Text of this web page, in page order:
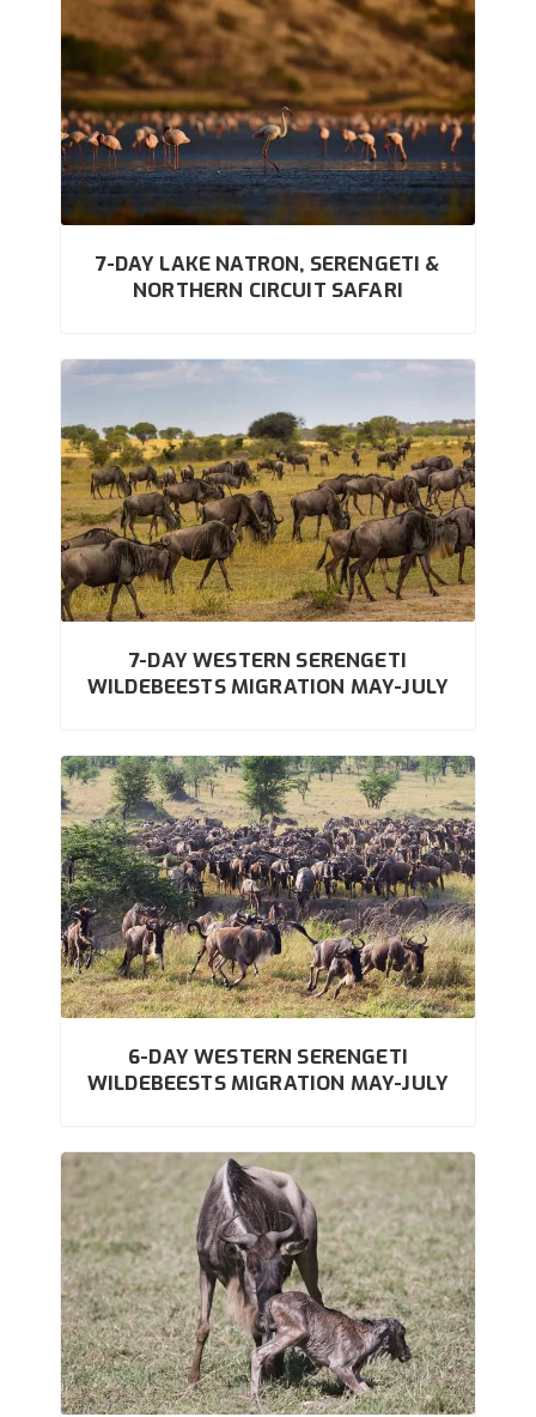
7-DAY LAKE NATRON, SERENGETI &
NORTHERN CIRCUIT SAFARI
7-DAY WESTERN SERENGETI
WILDEBEESTS MIGRATION MAY-JULY
6-DAY WESTERN SERENGETI
WILDEBEESTS MIGRATION MAY-JULY